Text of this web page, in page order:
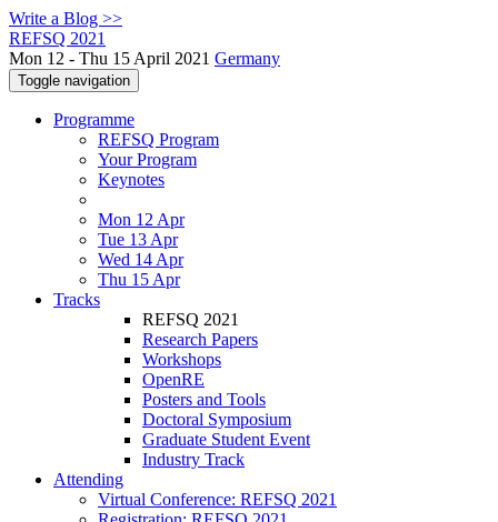
Write a Blog >>
REFSQ 2021
Mon 12 - Thu 15 April 2021 Germany
Toggle navigation
Programme
REFSQ Program
Your Program
Keynotes
Mon 12 Apr
Tue 13 Apr
Wed 14 Apr
Thu 15 Apr
Tracks
REFSQ 2021
Research Papers
Workshops
OpenRE
Posters and Tools
Doctoral Symposium
Graduate Student Event
Industry Track
Attending
Virtual Conference: REFSQ 2021